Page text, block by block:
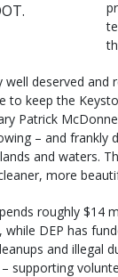
well deserved
to keep the
Patrick
– and frankly
and waters.
more
roughly $14
DEP has
and illegal
supporting